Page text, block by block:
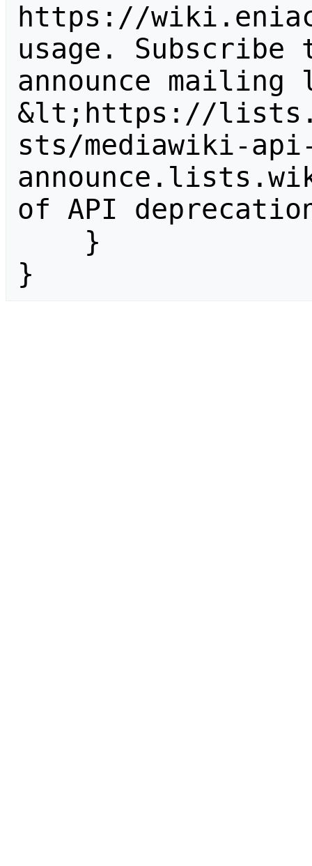
https://
usage.
announce
&lt;https://
sts/mediawiki-
of API
}